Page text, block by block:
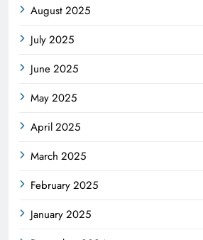
August 2025
July 2025
June 2025
May 2025
April 2025
March 2025
February 2025
January 2025